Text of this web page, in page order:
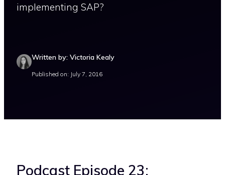
implementing SAP?
Written by: Victoria Kealy
Published on: July 7, 2016
Podcast Episode 23: